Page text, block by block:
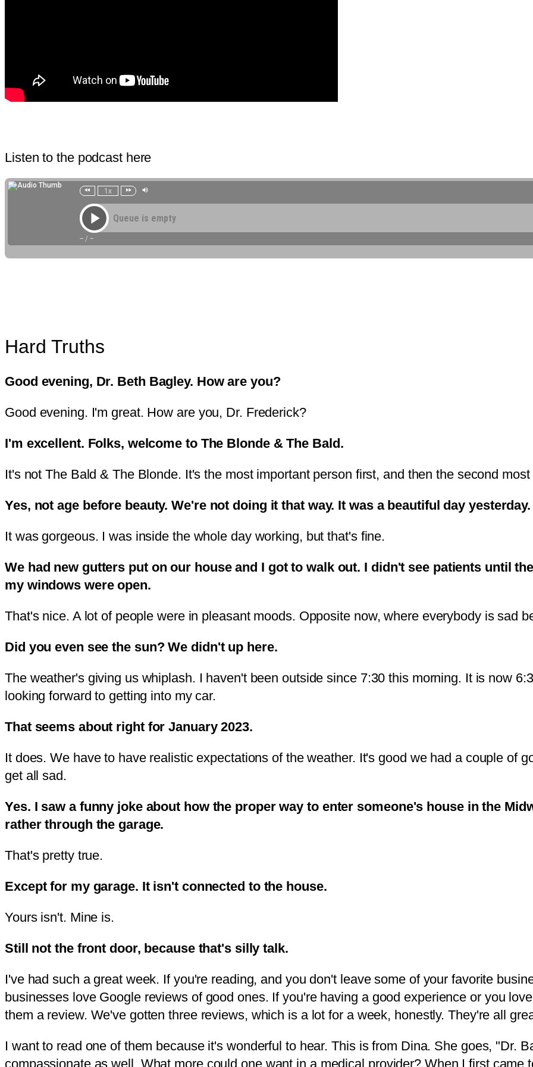
Listen to the podcast here
Hard Truths
Good evening, Dr. Beth Bagley. How are you?
Good evening. I'm great. How are you, Dr. Frederick?
I'm excellent. Folks, welcome to The Blonde & The Bald.
It's not The Bald & The Blonde. It's the most important person first, and then the second
Yes, not age before beauty. We're not doing it that way. It was a beautiful day yesterday.
It was gorgeous. I was inside the whole day working, but that's fine.
We had new gutters put on our house and I got to walk out. I didn't see patients until
my windows were open.
That's nice. A lot of people were in pleasant moods. Opposite now, where everybody is sad
Did you even see the sun? We didn't up here.
The weather's giving us whiplash. I haven't been outside since 7:30 this morning. It is now
looking forward to getting into my car.
That seems about right for January 2023.
It does. We have to have realistic expectations of the weather. It's good we had a couple of
get all sad.
Yes. I saw a funny joke about how the proper way to enter someone's house in the
rather through the garage.
That's pretty true.
Except for my garage. It isn't connected to the house.
Yours isn't. Mine is.
Still not the front door, because that's silly talk.
I've had such a great week. If you're reading, and you don't leave some of your favorite
businesses love Google reviews of good ones. If you're having a good experience or you
them a review. We've gotten three reviews, which is a lot for a week, honestly. They're all
I want to read one of them because it's wonderful to hear. This is from Dina. She goes, "Dr.
compassionate as well. What more could one want in a medical provider? When I first came